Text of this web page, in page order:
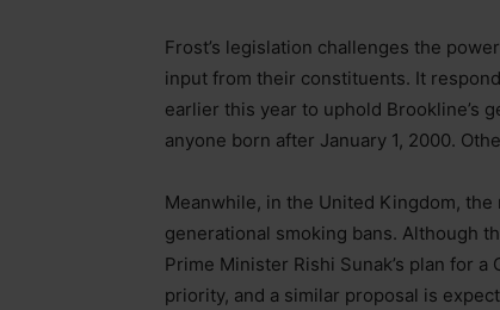
Frost’s legislation challenges the
input from their constituents. It
earlier this year to uphold Brookline’s
anyone born after January 1, 2000.
Meanwhile, in the United Kingdom,
generational smoking bans. Although
Prime Minister Rishi Sunak’s plan for a
priority, and a similar proposal is